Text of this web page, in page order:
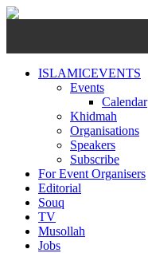
ISLAMICEVENTS
Events
Calendar
Khidmah
Organisations
Speakers
Subscribe
For Event Organisers
Editorial
Souq
TV
Musollah
Jobs